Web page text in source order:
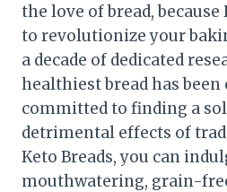
the love of bread, because
to revolutionize your
a decade of dedicated
healthiest bread has been
committed to finding a
detrimental effects of
Keto Breads, you can
mouthwatering, grain-